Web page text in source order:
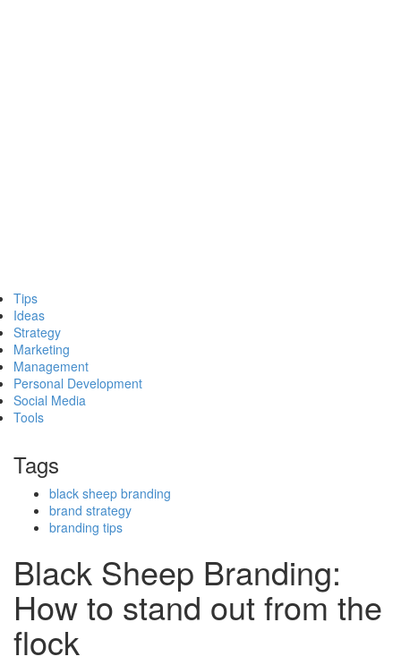
Tips
Ideas
Strategy
Marketing
Management
Personal Development
Social Media
Tools
Tags
black sheep branding
brand strategy
branding tips
Black Sheep Branding:
How to stand out from the
flock